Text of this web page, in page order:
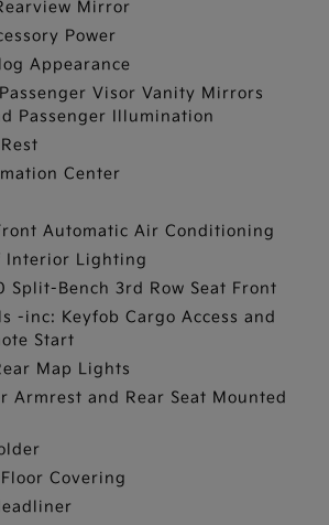
Mirror
Power
Appearance
Visor Vanity Mirrors
Passenger Illumination
Center
Automatic Air Conditioning
Interior Lighting
Split-Bench 3rd Row Seat Front
-inc: Keyfob Cargo Access and
Start
Map Lights
Armrest and Rear Seat Mounted
Covering